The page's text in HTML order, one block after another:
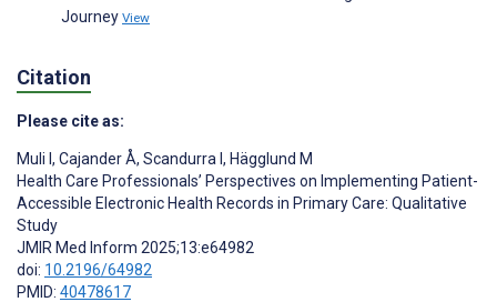
Journey View
Citation
Please cite as:
Muli I , Cajander Å, Scandurra I , Hägglund M
Health Care Professionals’ Perspectives on Implementing Patient-
Accessible Electronic Health Records in Primary Care: Qualitative
Study
JMIR Med Inform 2025;13:e64982
doi: 10.2196/64982
PMID: 40478617